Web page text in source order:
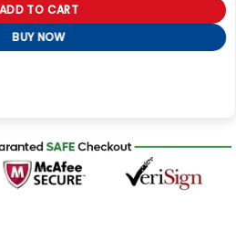
ADD TO CART
BUY NOW